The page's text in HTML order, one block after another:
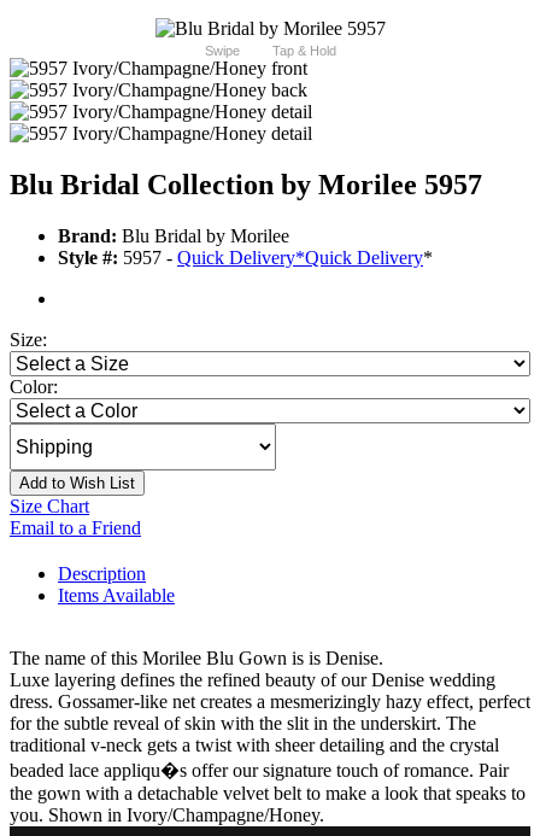
Swipe Tap & Hold
Blu Bridal Collection by Morilee 5957
Brand: Blu Bridal by Morilee
Style #: 5957 - Quick Delivery*Quick Delivery*
Size:
Color:
Add to Wish List
Size Chart
Email to a Friend
Description
Items Available
The name of this Morilee Blu Gown is is Denise.
Luxe layering defines the refined beauty of our Denise wedding
dress. Gossamer-like net creates a mesmerizingly hazy effect, perfect
for the subtle reveal of skin with the slit in the underskirt. The
traditional v-neck gets a twist with sheer detailing and the crystal
beaded lace appliqu�s offer our signature touch of romance. Pair
the gown with a detachable velvet belt to make a look that speaks to
you. Shown in Ivory/Champagne/Honey.